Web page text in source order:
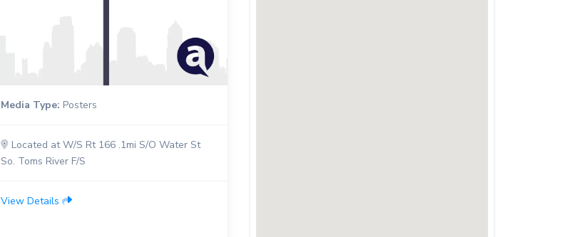
Media Type: Posters
Located at W/S Rt 166 .1mi S/O Water St
So. Toms River F/S
View Details